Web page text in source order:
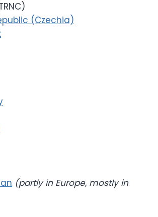
(Czechia)
(partly in Europe, mostly in